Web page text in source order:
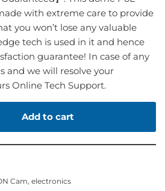
with extreme care to provide
you won’t lose any valuable
tech is used in it and hence
guarantee! In case of any
and we will resolve your
Online Tech Support.
Add to cart
Cam, electronics